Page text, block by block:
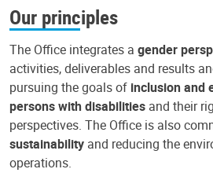
Our principles
The Office integrates a gender
activities, deliverables and results
pursuing the goals of inclusion and
persons with disabilities and their
perspectives. The Office is also
sustainability and reducing the
operations.